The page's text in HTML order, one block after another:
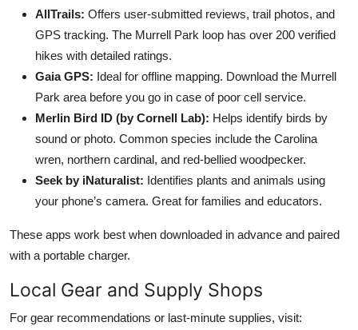
AllTrails: Offers user-submitted reviews, trail photos, and
GPS tracking. The Murrell Park loop has over 200 verified
hikes with detailed ratings.
Gaia GPS: Ideal for offline mapping. Download the Murrell
Park area before you go in case of poor cell service.
Merlin Bird ID (by Cornell Lab): Helps identify birds by
sound or photo. Common species include the Carolina
wren, northern cardinal, and red-bellied woodpecker.
Seek by iNaturalist: Identifies plants and animals using
your phone’s camera. Great for families and educators.
These apps work best when downloaded in advance and paired
with a portable charger.
Local Gear and Supply Shops
For gear recommendations or last-minute supplies, visit: